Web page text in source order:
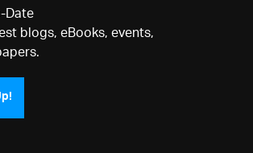
blogs, eBooks, events,